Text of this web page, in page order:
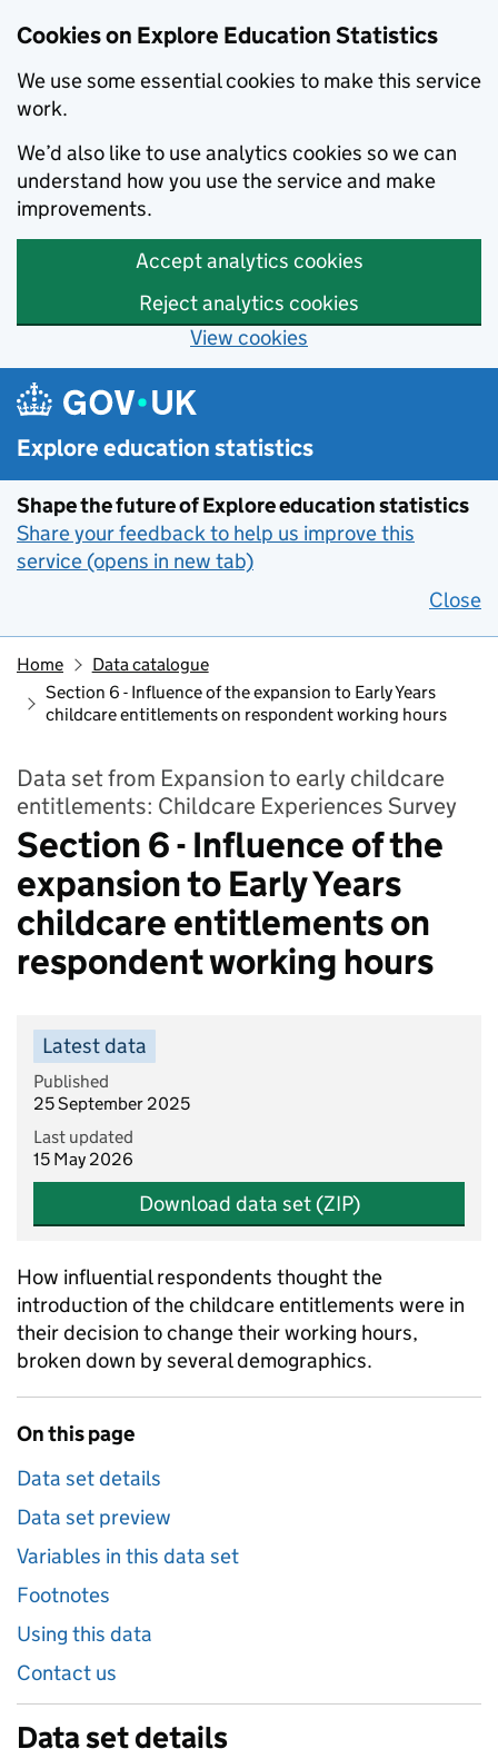
Cookies on Explore Education Statistics
We use some essential cookies to make this service
work.
We’d also like to use analytics cookies so we can
understand how you use the service and make
improvements.
Accept analytics cookies
Reject analytics cookies
View cookies
Skip to main content
Explore education statistics
Shape the future of Explore education statistics
Share your feedback to help us improve this
service (opens in new tab)
Close
Home
Data catalogue
Section 6 - Influence of the expansion to Early Years
childcare entitlements on respondent working hours
Data set from Expansion to early childcare
entitlements: Childcare Experiences Survey
Section 6 - Influence of the
expansion to Early Years
childcare entitlements on
respondent working hours
Latest data
Published
25 September 2025
Last updated
15 May 2026
Download data set (ZIP)
How influential respondents thought the
introduction of the childcare entitlements were in
their decision to change their working hours,
broken down by several demographics.
On this page
Data set details
Data set preview
Variables in this data set
Footnotes
Using this data
Contact us
Data set details